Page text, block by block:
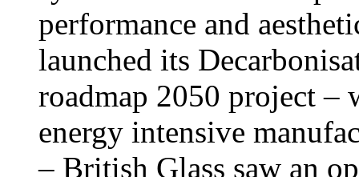
performance and
launched its
roadmap 2050 project –
energy intensive
– British Glass saw an